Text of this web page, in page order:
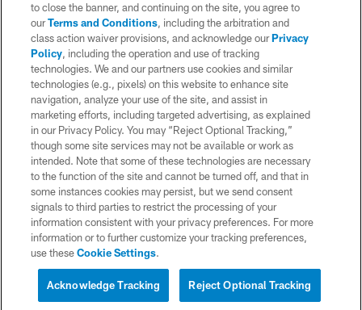
© 2026 Chargers Football Company, LLC. All rights reserved. This website
is managed on a digital platform of the National Football League.
CONTACT US
WEBSITE ACCESSIBILITY
TERMS AND CONDITIONS
PRIVACY POLICY
SITE MAP
AD CHOICES
YOUR PRIVACY CHOICES
COOKIE SETTINGS
to close the banner, and continuing on the site, you agree to
ourTerms and Conditions, including the arbitration and
class action waiver provisions, and acknowledge ourPrivacy
Policy, including the operation and use of tracking
technologies. We and our partners use cookies and similar
technologies (e.g., pixels) on this website to enhance site
navigation, analyze your use of the site, and assist in
marketing efforts, including targeted advertising, as explained
in our Privacy Policy. You may “Reject Optional Tracking,”
though some site services may not be available or work as
intended. Note that some of these technologies are necessary
to the function of the site and cannot be turned off, and that in
some instances cookies may persist, but we send consent
signals to third parties to restrict the processing of your
information consistent with your privacy preferences. For more
information or to further customize your tracking preferences,
use theseCookie Settings.
Reject Optional Tracking
Acknowledge Tracking